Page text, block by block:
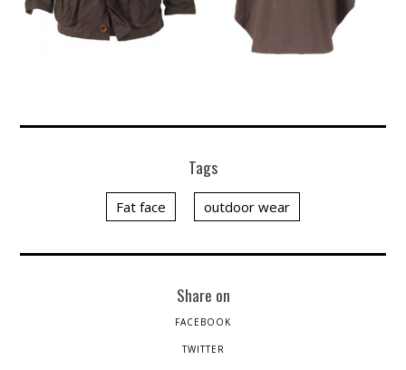
Tags
Fat face outdoor wear
Share on
FACEBOOK
TWITTER